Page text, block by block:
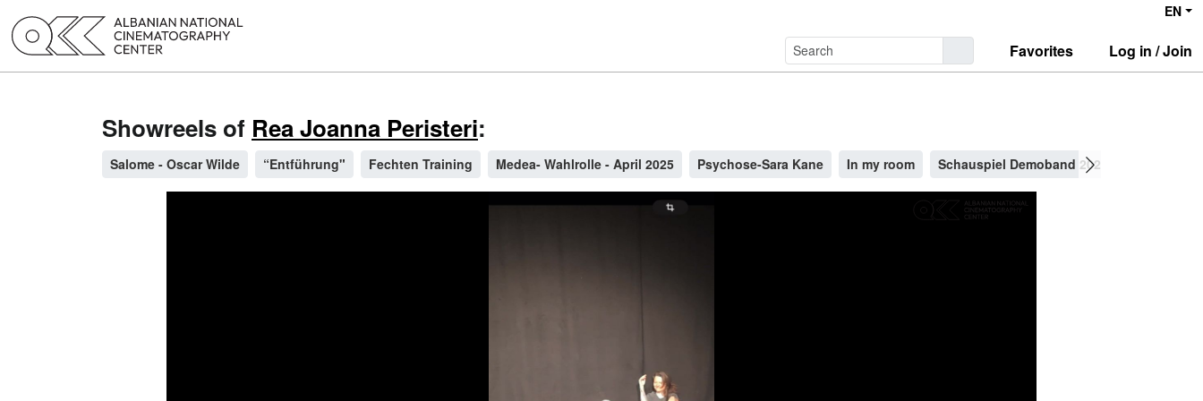
EN
Favorites Log in / Join
Showreels of Rea Joanna Peristeri:
Salome - Oscar Wilde “Entführung" Fechten Training Medea- Wahlrolle - April 2025 Psychose-Sara Kane In my room Schauspiel Demoband 2025